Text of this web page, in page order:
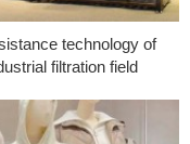
technology of
filtration field